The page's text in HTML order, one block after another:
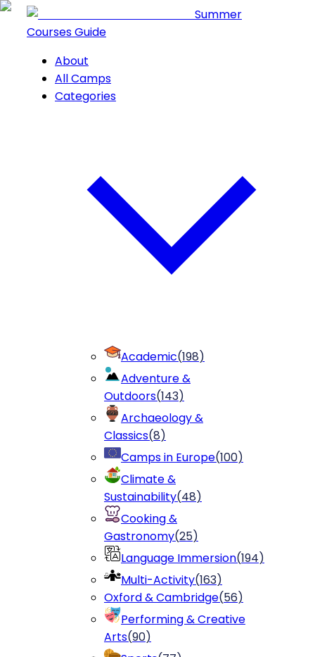
Summer
Courses Guide
About
All Camps
Categories
Academic(198)
Adventure &
Outdoors(143)
Archaeology &
Classics(8)
Camps in Europe(100)
Climate &
Sustainability(48)
Cooking &
Gastronomy(25)
Language Immersion(194)
Multi-Activity(163)
Oxford & Cambridge(56)
Performing & Creative
Arts(90)